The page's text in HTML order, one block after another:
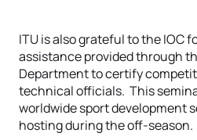
ITU is also grateful to the IOC
assistance provided through
Department to certify
technical officials. This
worldwide sport development
hosting during the off-season.